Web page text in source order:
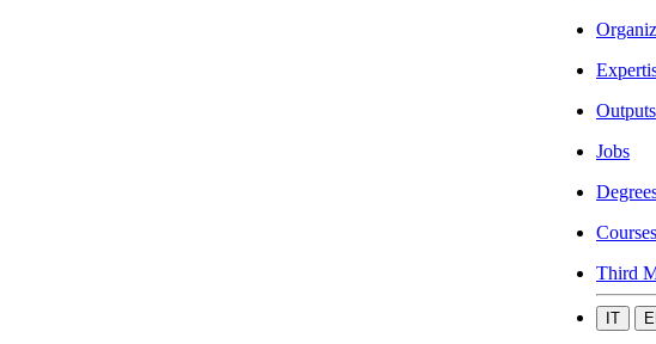
Outputs
Jobs
Courses
Third
IT